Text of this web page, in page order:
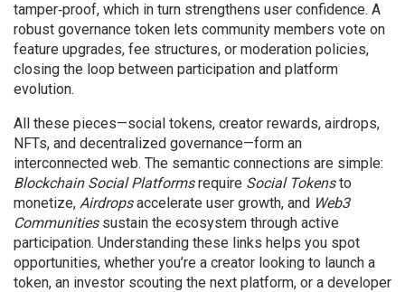
tamper‑proof, which in turn strengthens user confidence. A
robust governance token lets community members vote on
feature upgrades, fee structures, or moderation policies,
closing the loop between participation and platform
evolution.
All these pieces—social tokens, creator rewards, airdrops,
NFTs, and decentralized governance—form an
interconnected web. The semantic connections are simple:
Blockchain Social Platformsrequire Social Tokensto
monetize, Airdropsaccelerate user growth, and Web3
Communitiessustain the ecosystem through active
participation. Understanding these links helps you spot
opportunities, whether you’re a creator looking to launch a
token, an investor scouting the next platform, or a developer